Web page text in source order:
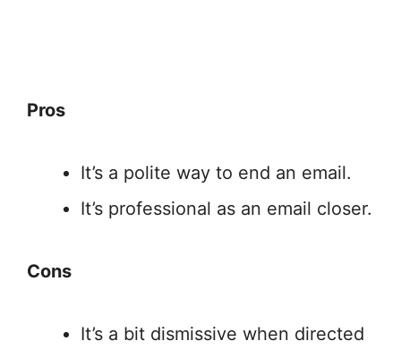
Pros
It’s a polite way to end an email.
It’s professional as an email closer.
Cons
It’s a bit dismissive when directed